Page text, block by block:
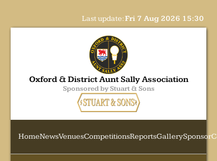
Last update:Fri 7 Aug 2026 15:30
Oxford & District Aunt Sally Association
Sponsored by Stuart & Sons
HomeNewsVenuesCompetitionsReportsGallerySponsor